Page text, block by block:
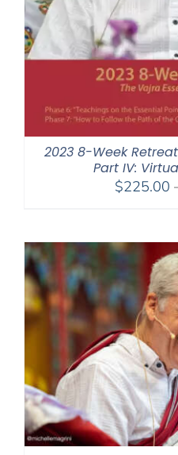
2023 8-Week
Part IV:
$225.00